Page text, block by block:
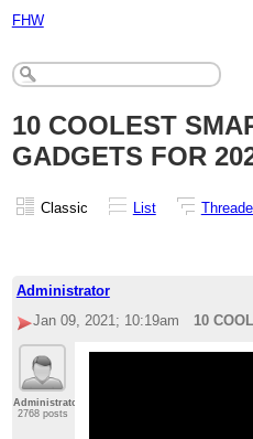
FHW
10 COOLEST
GADGETS FOR
Classic List
Administrator
Jan 09, 2021; 10:19am
10
Administrator
2768 posts